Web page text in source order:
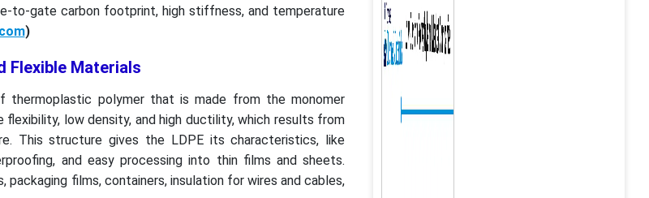
to-gate carbon footprint, high stiffness, and temperature
)
Flexible Materials
thermoplastic polymer that is made from the monomer
low density, and high ductility, which results from
This structure gives the LDPE its characteristics, like
and easy processing into thin films and sheets.
packaging films, containers, insulation for wires and cables,